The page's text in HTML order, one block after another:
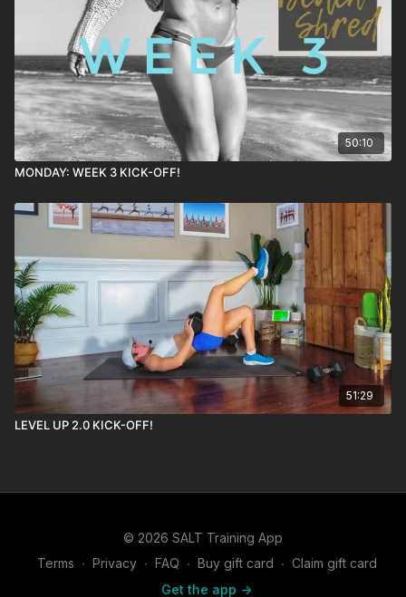
50:10
MONDAY: WEEK 3 KICK-OFF!
51:29
LEVEL UP 2.0 KICK-OFF!
© 2026 SALT Training App
Terms ∙ Privacy ∙ FAQ ∙ Buy gift card ∙ Claim gift card
Get the app ->